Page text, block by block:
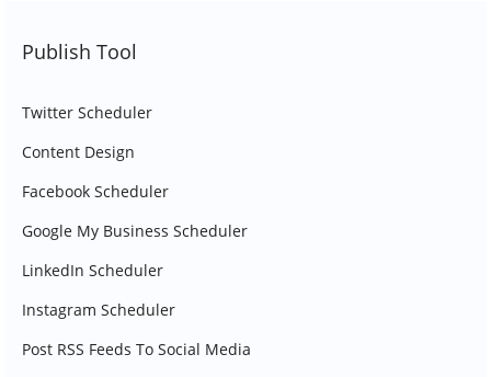
Publish Tool
Twitter Scheduler
Content Design
Facebook Scheduler
Google My Business Scheduler
LinkedIn Scheduler
Instagram Scheduler
Post RSS Feeds To Social Media